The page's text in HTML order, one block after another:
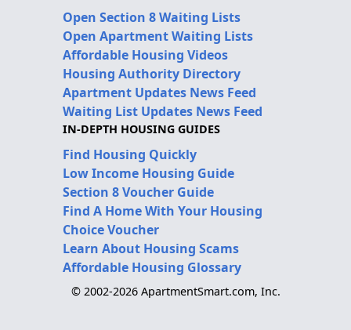
Open Section 8 Waiting Lists
Open Apartment Waiting Lists
Affordable Housing Videos
Housing Authority Directory
Apartment Updates News Feed
Waiting List Updates News Feed
IN-DEPTH HOUSING GUIDES
Find Housing Quickly
Low Income Housing Guide
Section 8 Voucher Guide
Find A Home With Your Housing
Choice Voucher
Learn About Housing Scams
Affordable Housing Glossary
© 2002-2026 ApartmentSmart.com, Inc.